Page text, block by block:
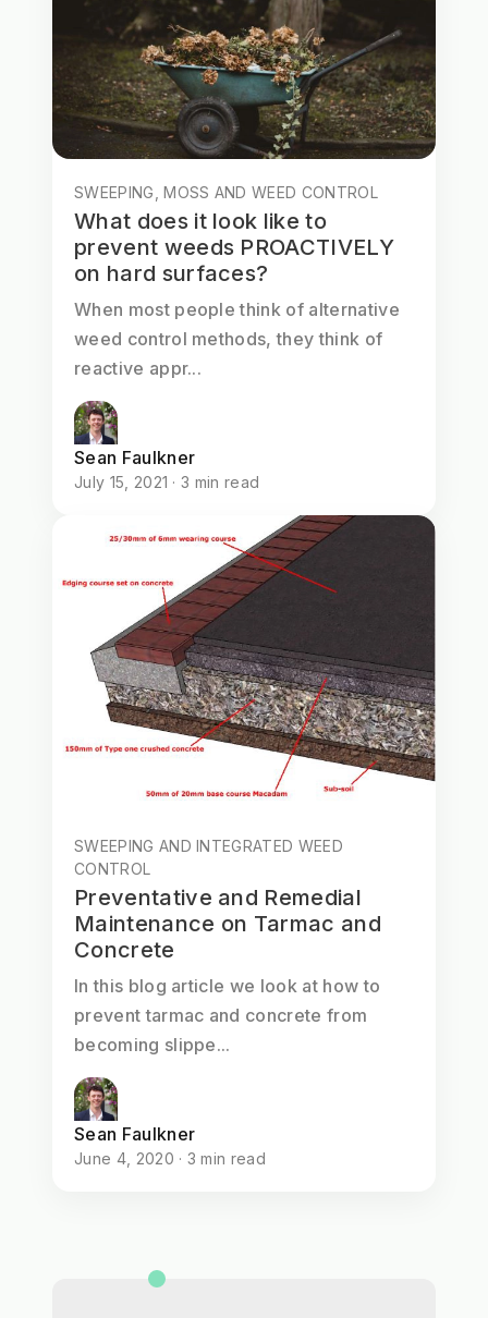
SWEEPING, MOSS AND WEED CONTROL
What does it look like to
prevent weeds PROACTIVELY
on hard surfaces?
When most people think of alternative
weed control methods, they think of
reactive appr...
Sean Faulkner
July 15, 2021 · 3 min read
SWEEPING AND INTEGRATED WEED
CONTROL
Preventative and Remedial
Maintenance on Tarmac and
Concrete
In this blog article we look at how to
prevent tarmac and concrete from
becoming slippe...
Sean Faulkner
June 4, 2020 · 3 min read